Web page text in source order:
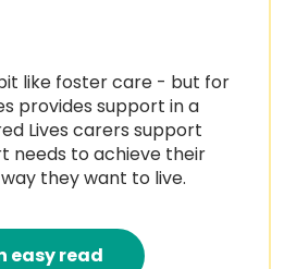
like foster care - but for
provides support in a
Lives carers support
needs to achieve their
they want to live.
easy read